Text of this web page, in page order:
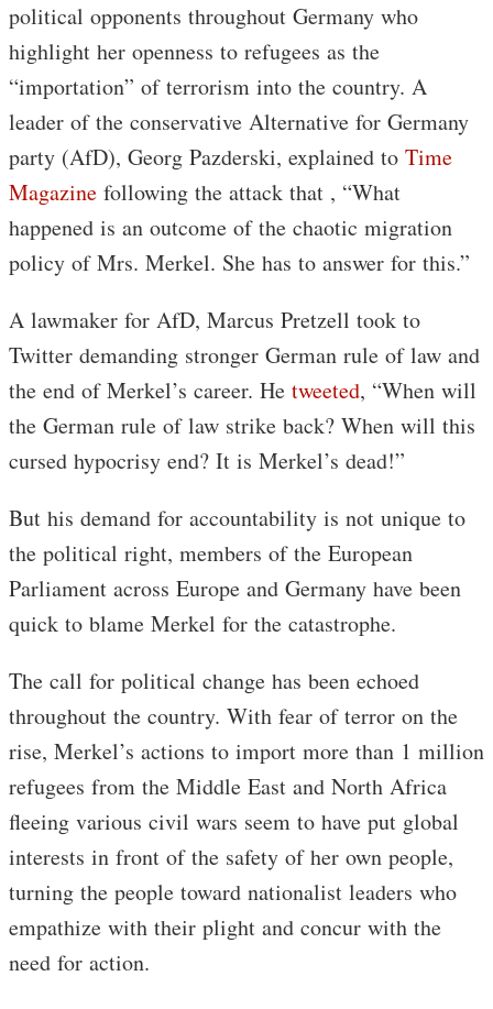
political opponents throughout Germany who
highlight her openness to refugees as the
“importation” of terrorism into the country. A
leader of the conservative Alternative for Germany
party (AfD), Georg Pazderski, explained to Time
Magazine following the attack that , “What
happened is an outcome of the chaotic migration
policy of Mrs. Merkel. She has to answer for this.”
A lawmaker for AfD, Marcus Pretzell took to
Twitter demanding stronger German rule of law and
the end of Merkel’s career. He tweeted, “When will
the German rule of law strike back? When will this
cursed hypocrisy end? It is Merkel’s dead!”
But his demand for accountability is not unique to
the political right, members of the European
Parliament across Europe and Germany have been
quick to blame Merkel for the catastrophe.
The call for political change has been echoed
throughout the country. With fear of terror on the
rise, Merkel’s actions to import more than 1 million
refugees from the Middle East and North Africa
fleeing various civil wars seem to have put global
interests in front of the safety of her own people,
turning the people toward nationalist leaders who
empathize with their plight and concur with the
need for action.